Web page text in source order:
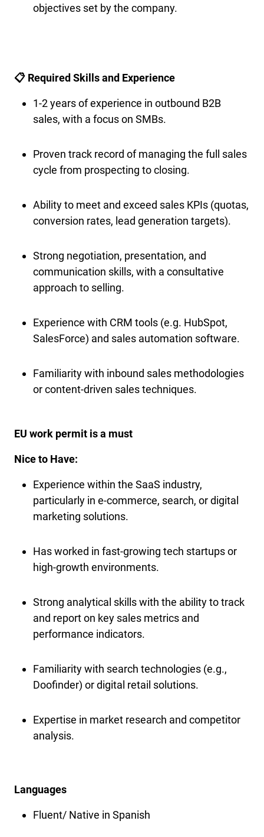
objectives set by the company.
📋 Required Skills and Experience
1-2 years of experience in outbound B2B
sales, with a focus on SMBs.
Proven track record of managing the full sales
cycle from prospecting to closing.
Ability to meet and exceed sales KPIs (quotas,
conversion rates, lead generation targets).
Strong negotiation, presentation, and
communication skills, with a consultative
approach to selling.
Experience with CRM tools (e.g. HubSpot,
SalesForce) and sales automation software.
Familiarity with inbound sales methodologies
or content-driven sales techniques.
EU work permit is a must
Nice to Have:
Experience within the SaaS industry,
particularly in e-commerce, search, or digital
marketing solutions.
Has worked in fast-growing tech startups or
high-growth environments.
Strong analytical skills with the ability to track
and report on key sales metrics and
performance indicators.
Familiarity with search technologies (e.g.,
Doofinder) or digital retail solutions.
Expertise in market research and competitor
analysis.
Languages
Fluent/ Native in Spanish